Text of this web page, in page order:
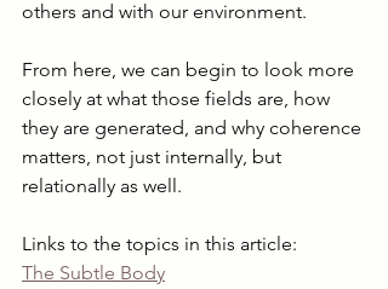
others and with our environment.
From here, we can begin to look more
closely at what those fields are, how
they are generated, and why coherence
matters, not just internally, but
relationally as well.
Links to the topics in this article:
The Subtle Body